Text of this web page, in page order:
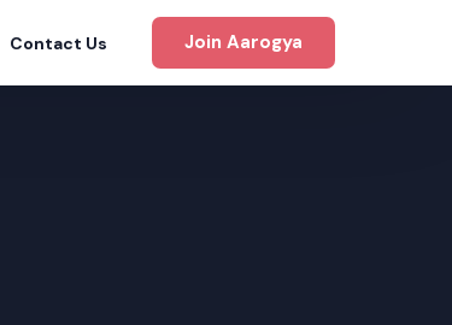
Contact Us Join Aarogya